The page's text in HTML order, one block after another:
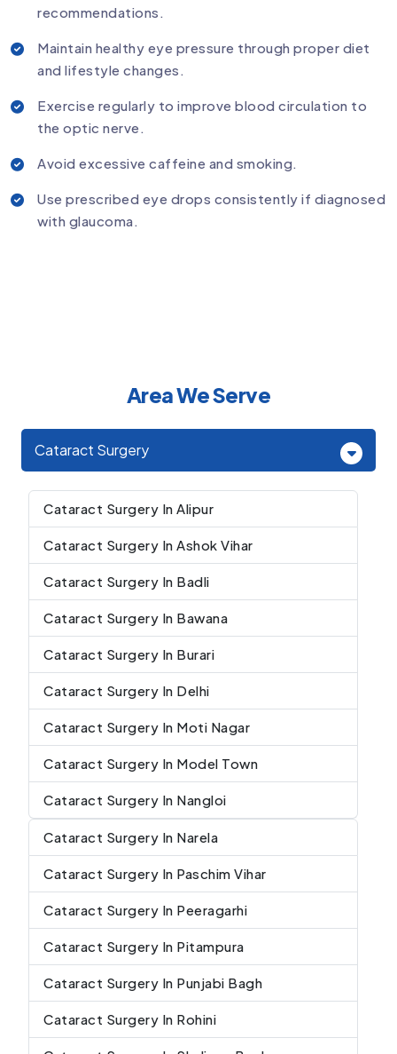
recommendations.
Maintain healthy eye pressure through proper diet
and lifestyle changes.
Exercise regularly to improve blood circulation to
the optic nerve.
Avoid excessive caffeine and smoking.
Use prescribed eye drops consistently if diagnosed
with glaucoma.
Area We Serve
Cataract Surgery
Cataract Surgery In Alipur
Cataract Surgery In Ashok Vihar
Cataract Surgery In Badli
Cataract Surgery In Bawana
Cataract Surgery In Burari
Cataract Surgery In Delhi
Cataract Surgery In Moti Nagar
Cataract Surgery In Model Town
Cataract Surgery In Nangloi
Cataract Surgery In Narela
Cataract Surgery In Paschim Vihar
Cataract Surgery In Peeragarhi
Cataract Surgery In Pitampura
Cataract Surgery In Punjabi Bagh
Cataract Surgery In Rohini